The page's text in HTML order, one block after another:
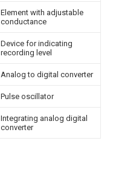
Element with adjustable
conductance
Device for indicating
recording level
Analog to digital converter
Pulse oscillator
Integrating analog digital
converter